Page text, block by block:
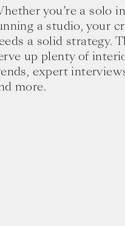
and a
you’re a solo
a studio, your
a solid strategy.
up plenty of
expert
more.